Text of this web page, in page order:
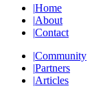
|Home
|About
|Contact
|Community
|Partners
|Articles